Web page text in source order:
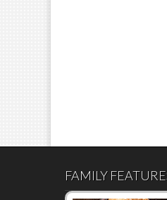
FAMILY